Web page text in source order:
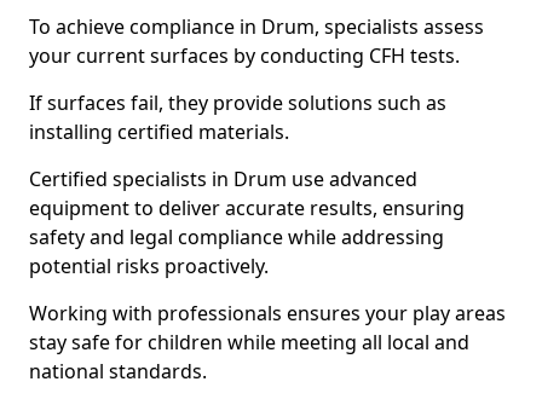
To achieve compliance in Drum, specialists assess
your current surfaces by conducting CFH tests.
If surfaces fail, they provide solutions such as
installing certified materials.
Certified specialists in Drum use advanced
equipment to deliver accurate results, ensuring
safety and legal compliance while addressing
potential risks proactively.
Working with professionals ensures your play areas
stay safe for children while meeting all local and
national standards.